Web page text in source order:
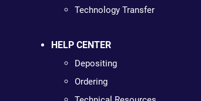
Technology Transfer
HELP CENTER
Depositing
Ordering